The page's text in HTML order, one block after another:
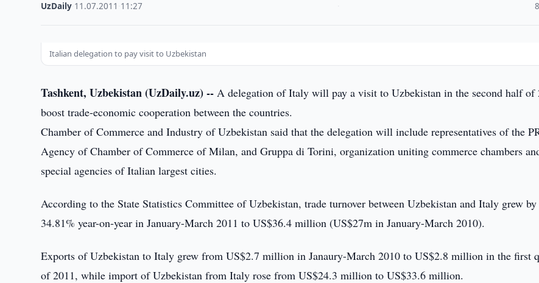
UzDaily 11.07.2011 11:27
Italian delegation to pay visit to Uzbekistan
Tashkent, Uzbekistan (UzDaily.uz) -- A delegation of Italy will pay a visit to Uzbekistan in the second half of
boost trade-economic cooperation between the countries.
Chamber of Commerce and Industry of Uzbekistan said that the delegation will include representatives of the
Agency of Chamber of Commerce of Milan, and Gruppa di Torini, organization uniting commerce chambers
special agencies of Italian largest cities.
According to the State Statistics Committee of Uzbekistan, trade turnover between Uzbekistan and Italy grew by
34.81% year-on-year in January-March 2011 to US$36.4 million (US$27m in January-March 2010).
Exports of Uzbekistan to Italy grew from US$2.7 million in Janaury-March 2010 to US$2.8 million in the first
of 2011, while import of Uzbekistan from Italy rose from US$24.3 million to US$33.6 million.